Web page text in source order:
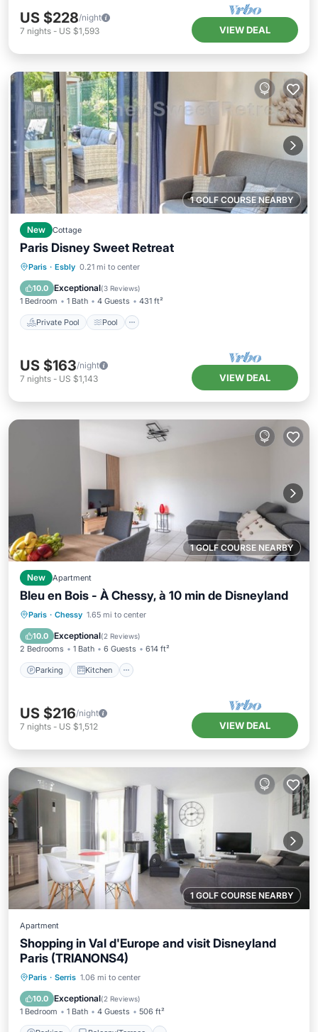
US $228/night
7 nights - US $1,593 VIEW DEAL
1 GOLF COURSE NEARBY
New Cottage
Paris Disney Sweet Retreat
Paris · Esbly 0.21 mi to center
10.0 Exceptional(3 Reviews)
1 Bedroom 1 Bath 4 Guests 431 ft²
Private Pool Pool
Private Pool
Balcony/Terrace
US $163/night
7 nights - US $1,143 VIEW DEAL
1 GOLF COURSE NEARBY
New Apartment
Bleu en Bois - À Chessy, à 10 min de Disneyland
Paris · Chessy 1.65 mi to center
10.0 Exceptional(2 Reviews)
2 Bedrooms 1 Bath 6 Guests 614 ft²
Parking Kitchen
Parking Kitchen
Child Friendly
US $216/night
7 nights - US $1,512 VIEW DEAL
1 GOLF COURSE NEARBY
Apartment
Shopping in Val d'Europe and visit Disneyland
Paris (TRIANONS4)
Paris · Serris 1.06 mi to center
10.0 Exceptional(2 Reviews)
1 Bedroom 1 Bath 4 Guests 506 ft²
Parking Balcony/Terrace
Internet